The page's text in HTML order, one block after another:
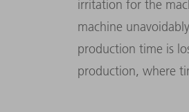
irritation for the
machine
production time is
production, where